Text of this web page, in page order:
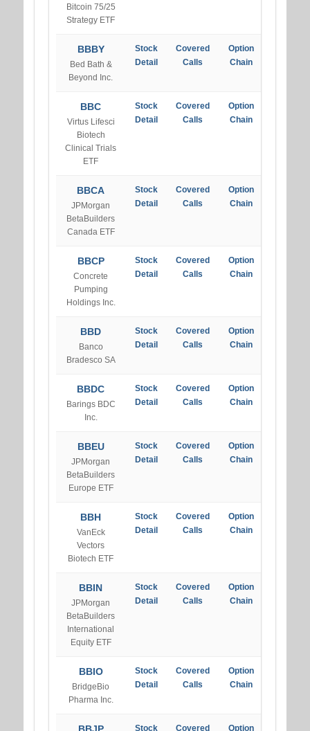
Bitcoin 75/25
Strategy ETF
BBBY
Bed Bath &
Beyond Inc.
Stock
Detail
Covered
Calls
Option
Chain
BBC
Virtus Lifesci
Biotech
Clinical Trials
ETF
Stock
Detail
Covered
Calls
Option
Chain
BBCA
JPMorgan
BetaBuilders
Canada ETF
Stock
Detail
Covered
Calls
Option
Chain
BBCP
Concrete
Pumping
Holdings Inc.
Stock
Detail
Covered
Calls
Option
Chain
BBD
Banco
Bradesco SA
Stock
Detail
Covered
Calls
Option
Chain
BBDC
Barings BDC
Inc.
Stock
Detail
Covered
Calls
Option
Chain
BBEU
JPMorgan
BetaBuilders
Europe ETF
Stock
Detail
Covered
Calls
Option
Chain
BBH
VanEck
Vectors
Biotech ETF
Stock
Detail
Covered
Calls
Option
Chain
BBIN
JPMorgan
BetaBuilders
International
Equity ETF
Stock
Detail
Covered
Calls
Option
Chain
BBIO
BridgeBio
Pharma Inc.
Stock
Detail
Covered
Calls
Option
Chain
BBJP Stock Covered Option